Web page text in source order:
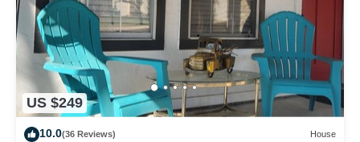
US $249
10.0(36 Reviews) House